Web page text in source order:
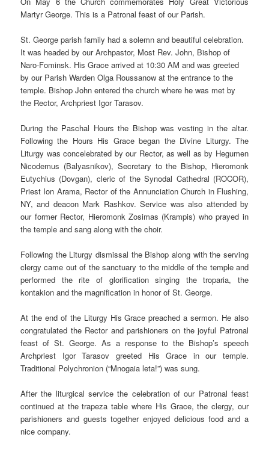
Martyr George. This is a Patronal feast of our Parish.
St. George parish family had a solemn and beautiful celebration.
It was headed by our Archpastor, Most Rev. John, Bishop of
Naro-Fominsk. His Grace arrived at 10:30 AM and was greeted
by our Parish Warden Olga Roussanow at the entrance to the
temple. Bishop John entered the church where he was met by
the Rector, Archpriest Igor Tarasov.
During the Paschal Hours the Bishop was vesting in the altar.
Following the Hours His Grace began the Divine Liturgy. The
Liturgy was concelebrated by our Rector, as well as by Hegumen
Nicodemus (Balyasnikov), Secretary to the Bishop, Hieromonk
Eutychius (Dovgan), cleric of the Synodal Cathedral (ROCOR),
Priest Ion Arama, Rector of the Annunciation Church in Flushing,
NY, and deacon Mark Rashkov. Service was also attended by
our former Rector, Hieromonk Zosimas (Krampis) who prayed in
the temple and sang along with the choir.
Following the Liturgy dismissal the Bishop along with the serving
clergy came out of the sanctuary to the middle of the temple and
performed the rite of glorification singing the troparia, the
kontakion and the magnification in honor of St. George.
At the end of the Liturgy His Grace preached a sermon. He also
congratulated the Rector and parishioners on the joyful Patronal
feast of St. George. As a response to the Bishop’s speech
Archpriest Igor Tarasov greeted His Grace in our temple.
Traditional Polychronion (“Mnogaia leta!”) was sung.
After the liturgical service the celebration of our Patronal feast
continued at the trapeza table where His Grace, the clergy, our
parishioners and guests together enjoyed delicious food and a
nice company.